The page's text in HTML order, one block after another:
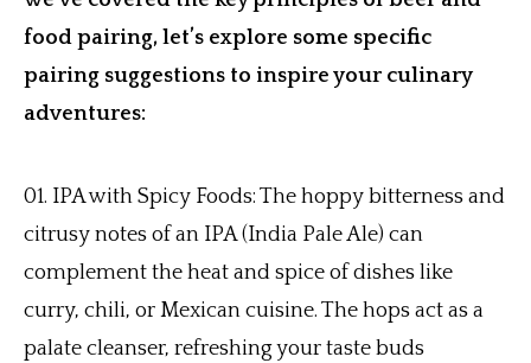
food pairing, let’s explore some specific
pairing suggestions to inspire your culinary
adventures:
IPA with Spicy Foods: The hoppy bitterness and
citrusy notes of an IPA (India Pale Ale) can
complement the heat and spice of dishes like
curry, chili, or Mexican cuisine. The hops act as a
palate cleanser, refreshing your taste buds